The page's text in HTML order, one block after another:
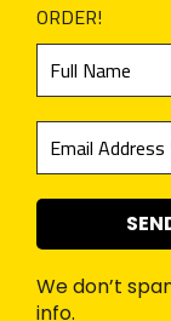
ORDER!
We don’t
info.